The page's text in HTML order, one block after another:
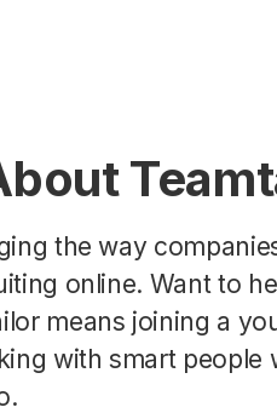
the way
online. Want to
means joining a
with smart people